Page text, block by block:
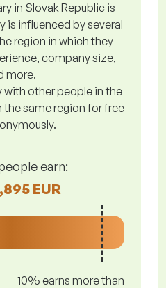
in Slovak Republic is
is influenced by several
region in which they
company size,
more.
with other people in the
same region for free
earn:
EUR
10% earns more than